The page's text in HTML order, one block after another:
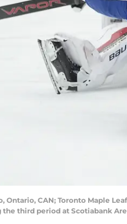
Ontario, CAN; Toronto Maple
the third period at Scotiabank